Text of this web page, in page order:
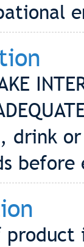
drink